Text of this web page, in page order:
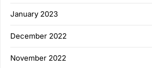
January 2023
December 2022
November 2022